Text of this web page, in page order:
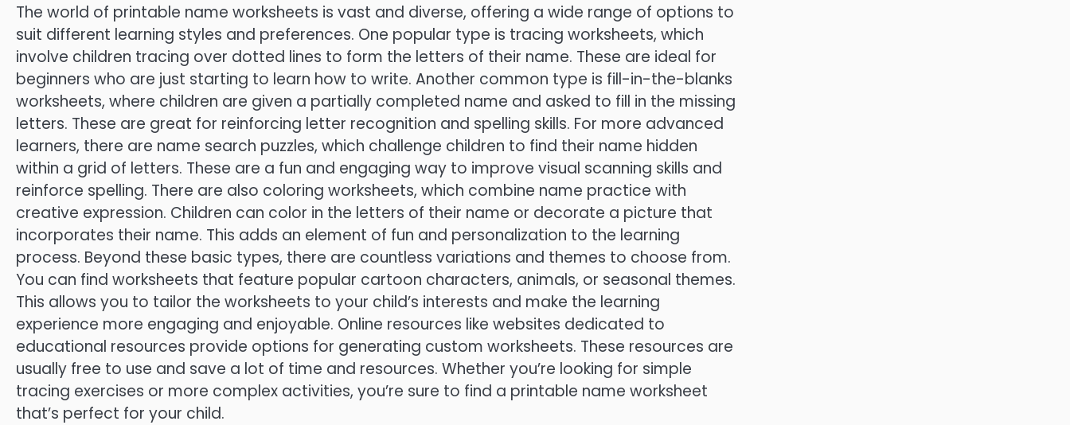
The world of printable name worksheets is vast and diverse, offering a wide range of options to
suit different learning styles and preferences. One popular type is tracing worksheets, which
involve children tracing over dotted lines to form the letters of their name. These are ideal for
beginners who are just starting to learn how to write. Another common type is fill-in-the-blanks
worksheets, where children are given a partially completed name and asked to fill in the missing
letters. These are great for reinforcing letter recognition and spelling skills. For more advanced
learners, there are name search puzzles, which challenge children to find their name hidden
within a grid of letters. These are a fun and engaging way to improve visual scanning skills and
reinforce spelling. There are also coloring worksheets, which combine name practice with
creative expression. Children can color in the letters of their name or decorate a picture that
incorporates their name. This adds an element of fun and personalization to the learning
process. Beyond these basic types, there are countless variations and themes to choose from.
You can find worksheets that feature popular cartoon characters, animals, or seasonal themes.
This allows you to tailor the worksheets to your child’s interests and make the learning
experience more engaging and enjoyable. Online resources like websites dedicated to
educational resources provide options for generating custom worksheets. These resources are
usually free to use and save a lot of time and resources. Whether you’re looking for simple
tracing exercises or more complex activities, you’re sure to find a printable name worksheet
that’s perfect for your child.